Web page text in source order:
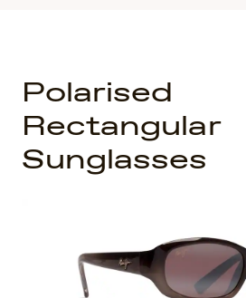
Polarised
Rectangular
Sunglasses